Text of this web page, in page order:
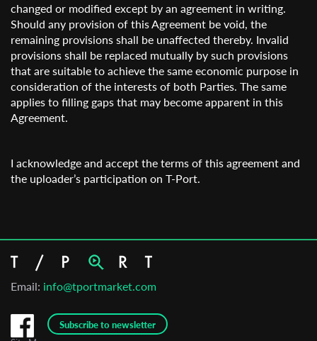
changed or modified except by an agreement in writing.
Should any provision of this Agreement be void, the
remaining provisions shall be unaffected thereby. Invalid
provisions shall be replaced mutually by such provisions
that are suitable to achieve the same economic purpose in
consideration of the interests of both Parties. The same
applies to filling gaps that may become apparent in this
Agreement.
I acknowledge and accept the terms of this agreement and
the uploader’s participation on T-Port.
Email: info@tportmarket.com
Subscribe to newsletter